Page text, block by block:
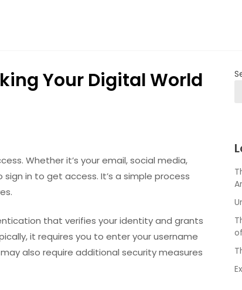
Your Digital World
Whether it’s your email, social media,
in to get access. It’s a simple process
that verifies your identity and grants
it requires you to enter your username
also require additional security measures